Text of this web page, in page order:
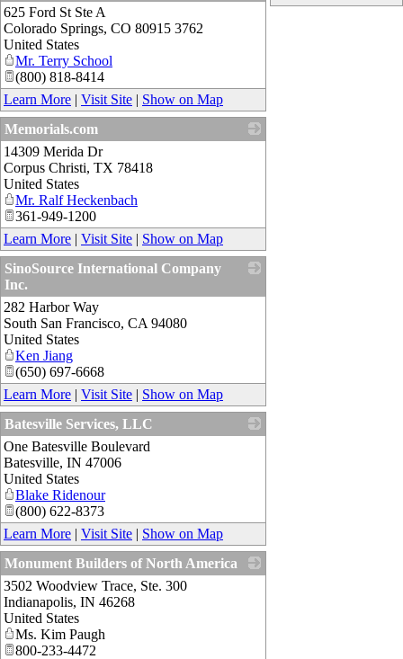
625 Ford St Ste A
Colorado Springs, CO 80915 3762
United States
Mr. Terry School
(800) 818-8414
Learn More | Visit Site | Show on Map
Memorials.com
14309 Merida Dr
Corpus Christi, TX 78418
United States
Mr. Ralf Heckenbach
361-949-1200
Learn More | Visit Site | Show on Map
SinoSource International Company
Inc.
282 Harbor Way
South San Francisco, CA 94080
United States
Ken Jiang
(650) 697-6668
Learn More | Visit Site | Show on Map
Batesville Services, LLC
One Batesville Boulevard
Batesville, IN 47006
United States
Blake Ridenour
(800) 622-8373
Learn More | Visit Site | Show on Map
Monument Builders of North America
3502 Woodview Trace, Ste. 300
Indianapolis, IN 46268
United States
Ms. Kim Paugh
800-233-4472